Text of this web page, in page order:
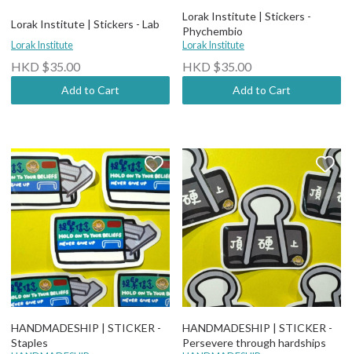
Lorak Institute | Stickers - Lab
Lorak Institute
HKD $35.00
Add to Cart
Lorak Institute | Stickers -
Phychembio
Lorak Institute
HKD $35.00
Add to Cart
HANDMADESHIP | STICKER -
Staples
HANDMADESHIP | STICKER -
Persevere through hardships